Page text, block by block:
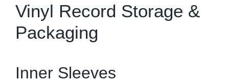
Vinyl Record Storage &
Packaging
Inner Sleeves